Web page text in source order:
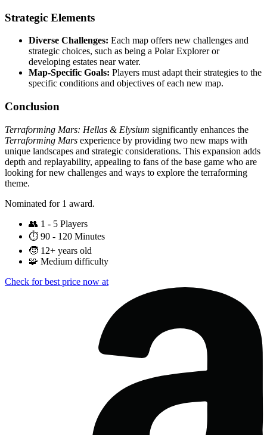
Strategic Elements
Diverse Challenges: Each map offers new challenges and
strategic choices, such as being a Polar Explorer or
developing estates near water.
Map-Specific Goals: Players must adapt their strategies to the
specific conditions and objectives of each new map.
Conclusion
Terraforming Mars: Hellas & Elysium significantly enhances the
Terraforming Mars experience by providing two new maps with
unique landscapes and strategic considerations. This expansion adds
depth and replayability, appealing to fans of the base game who are
looking for new challenges and ways to explore the terraforming
theme.
Nominated for 1 award.
👥 1 - 5 Players
⏱️ 90 - 120 Minutes
🧒 12+ years old
🧩 Medium difficulty
Check for best price now at